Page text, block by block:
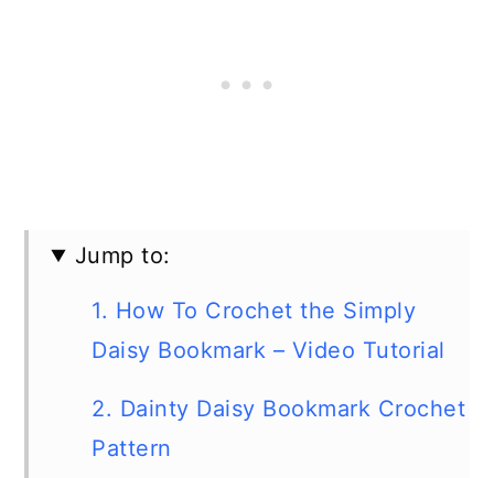
Jump to:
1. How To Crochet the Simply
Daisy Bookmark – Video Tutorial
2. Dainty Daisy Bookmark Crochet
Pattern